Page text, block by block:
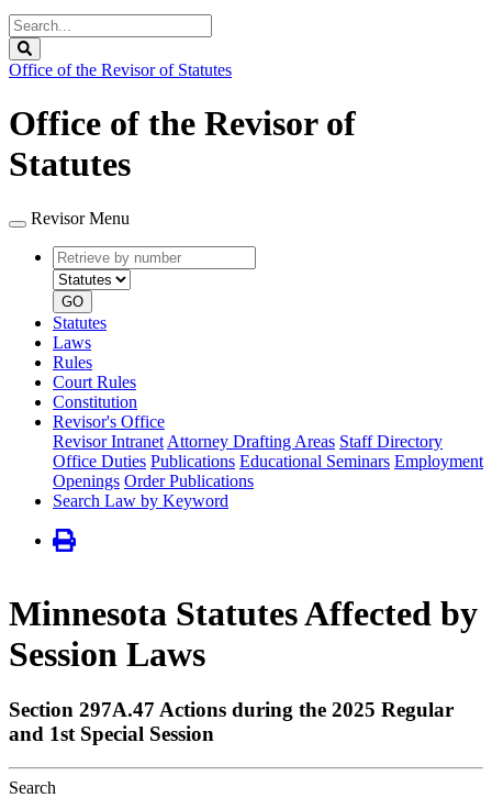
Search
Legislature
Office of the Revisor of Statutes
Office of the Revisor of
Statutes
Revisor Menu
Retrieve
by
number
type
GO
Statutes
Laws
Rules
Court Rules
Constitution
Revisor's Office
Revisor Intranet Attorney Drafting Areas Staff Directory
Office Duties Publications Educational Seminars Employment
Openings Order Publications
Search Law by Keyword
Minnesota Statutes Affected by
Session Laws
Section 297A.47 Actions during the 2025 Regular
and 1st Special Session
Search